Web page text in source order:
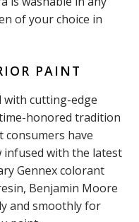
of your choice in
PAINT
with cutting-edge
honored tradition
have
infused with the latest
Gennex colorant
Benjamin Moore
and smoothly for